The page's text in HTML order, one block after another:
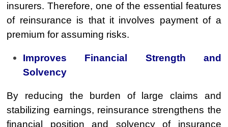
insurers. Therefore, one of the essential features
of reinsurance is that it involves payment of a
premium for assuming risks.
Improves Financial Strength and
Solvency
By reducing the burden of large claims and
stabilizing earnings, reinsurance strengthens the
financial position and solvency of insurance